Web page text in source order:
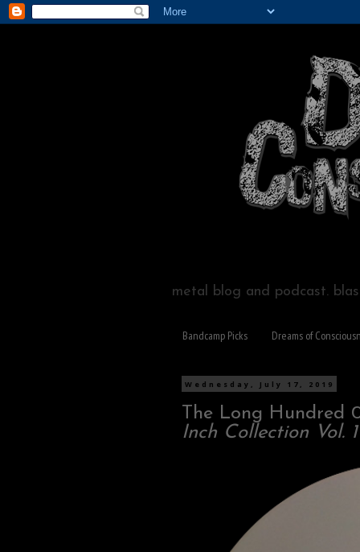
metal blog and podcast.
Bandcamp Picks Dreams of
Wednesday, July 17, 2019
The Long Hundred
Inch Collection Vol. 1